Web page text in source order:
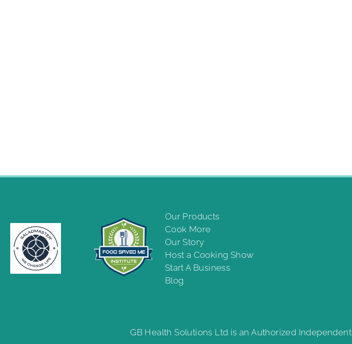
Our Products
Cook More
Our Story
Host a Cooking Show
Start A Business
Blog
GB Health Solutions Ltd is an Authorized